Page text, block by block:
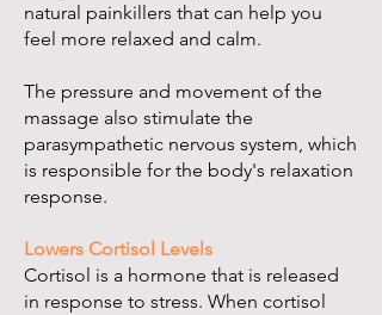
natural painkillers that can help you
feel more relaxed and calm.
The pressure and movement of the
massage also stimulate the
parasympathetic nervous system, which
is responsible for the body's relaxation
response.
Lowers Cortisol Levels
Cortisol is a hormone that is released
in response to stress. When cortisol